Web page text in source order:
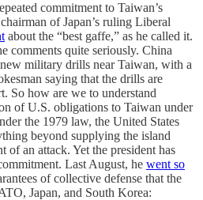
commitment to Taiwan’s
of Japan’s ruling Liberal
about the “best gaffe,” as he called it.
comments quite seriously. China
military drills near Taiwan, with a
saying that the drills are
So how are we to understand
of U.S. obligations to Taiwan under
the 1979 law, the United States
beyond supplying the island
of an attack. Yet the president has
Last August, he went so
of collective defense that the
Japan, and South Korea: